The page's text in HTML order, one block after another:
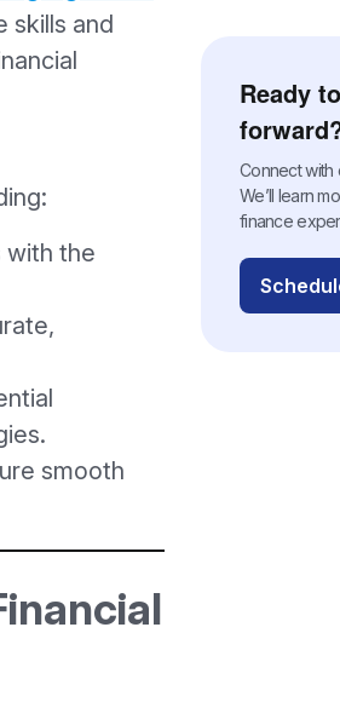
skills and
with the
smooth
Ready
Connect with
We’ll learn
finance